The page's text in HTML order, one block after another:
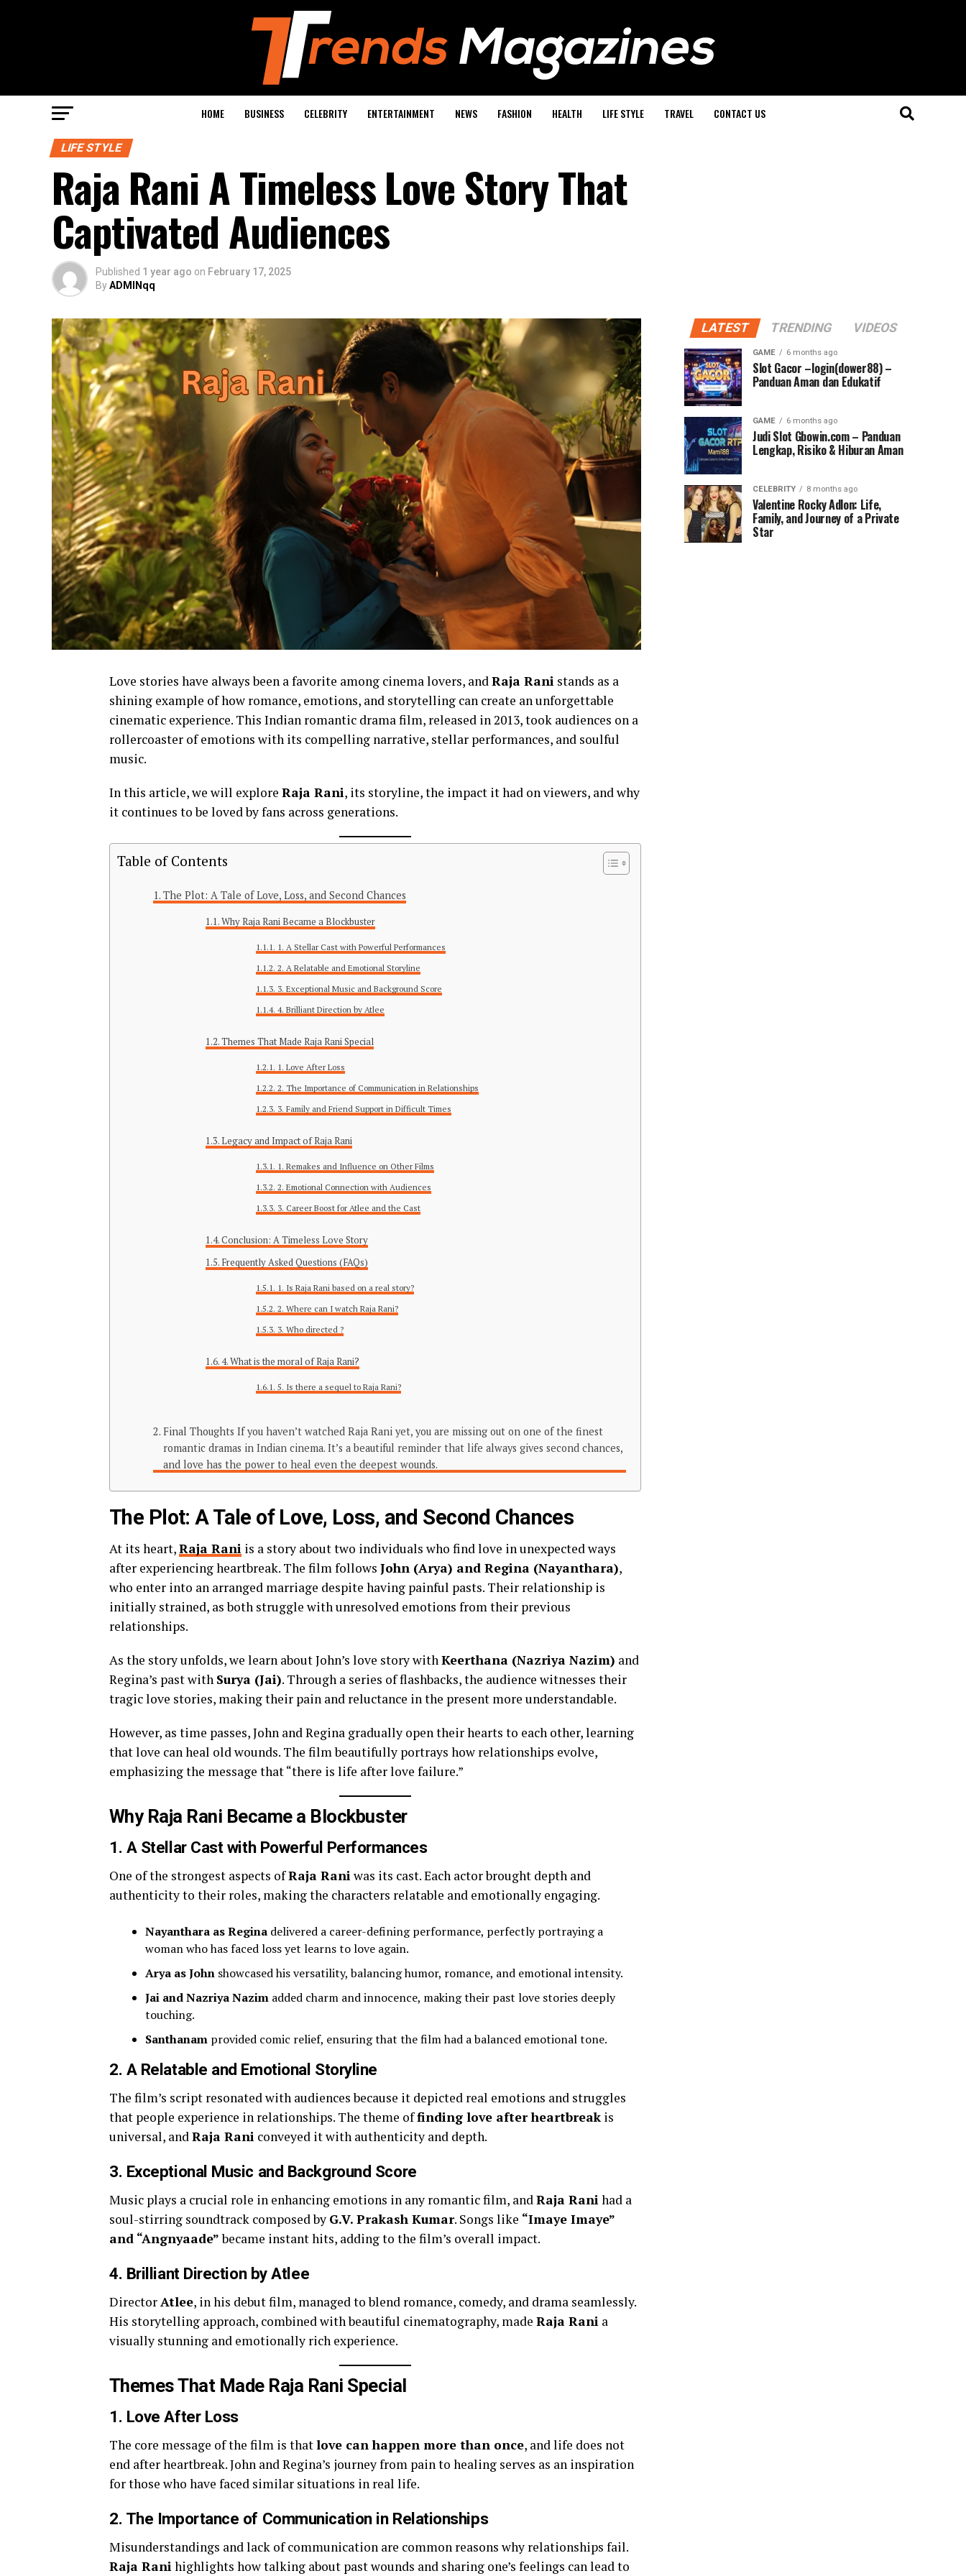
HOME BUSINESS CELEBRITY ENTERTAINMENT NEWS FASHION HEALTH LIFE STYLE TRAVEL CONTACT US
LIFE STYLE
Raja Rani A Timeless Love Story That
Captivated Audiences
Published 1 year ago on February 17, 2025
ByADMINqq
Love stories have always been a favorite among cinema lovers, andRaja Rani stands as a
shining example of how romance, emotions, and storytelling can create an unforgettable
cinematic experience. This Indian romantic drama film, released in 2013, took audiences on a
rollercoaster of emotions with its compelling narrative, stellar performances, and soulful
music.
In this article, we will explore Raja Rani, its storyline, the impact it had on viewers, and why
it continues to be loved by fans across generations.
Table of Contents
The Plot: A Tale of Love, Loss, and Second Chances
Why Raja Rani Became a Blockbuster
1. A Stellar Cast with Powerful Performances
2. A Relatable and Emotional Storyline
3. Exceptional Music and Background Score
4. Brilliant Direction by Atlee
Themes That Made Raja Rani Special
1. Love After Loss
2. The Importance of Communication in Relationships
3. Family and Friend Support in Difficult Times
Legacy and Impact of Raja Rani
1. Remakes and Influence on Other Films
2. Emotional Connection with Audiences
3. Career Boost for Atlee and the Cast
Conclusion: A Timeless Love Story
Frequently Asked Questions (FAQs)
1. Is Raja Rani based on a real story?
2. Where can I watch Raja Rani?
3. Who directed ?
4. What is the moral of Raja Rani?
5. Is there a sequel to Raja Rani?
Final Thoughts If you haven’t watched Raja Rani yet, you are missing out on one of the finest
romantic dramas in Indian cinema. It’s a beautiful reminder that life always gives second chances,
and love has the power to heal even the deepest wounds.
The Plot: A Tale of Love, Loss, and Second Chances
At its heart,Raja Rani is a story about two individuals who find love in unexpected ways
after experiencing heartbreak. The film follows John (Arya) and Regina (Nayanthara),
who enter into an arranged marriage despite having painful pasts. Their relationship is
initially strained, as both struggle with unresolved emotions from their previous
relationships.
As the story unfolds, we learn about John’s love story withKeerthana (Nazriya Nazim) and
Regina’s past with Surya (Jai). Through a series of flashbacks, the audience witnesses their
tragic love stories, making their pain and reluctance in the present more understandable.
However, as time passes, John and Regina gradually open their hearts to each other, learning
that love can heal old wounds. The film beautifully portrays how relationships evolve,
emphasizing the message that “there is life after love failure.”
Why Raja Rani Became a Blockbuster
1. A Stellar Cast with Powerful Performances
One of the strongest aspects ofRaja Raniwas its cast. Each actor brought depth and
authenticity to their roles, making the characters relatable and emotionally engaging.
Nayanthara as Regina delivered a career-defining performance, perfectly portraying a
woman who has faced loss yet learns to love again.
Arya as John showcased his versatility, balancing humor, romance, and emotional intensity.
Jai and Nazriya Nazim added charm and innocence, making their past love stories deeply
touching.
Santhanam provided comic relief, ensuring that the film had a balanced emotional tone.
2. A Relatable and Emotional Storyline
The film’s script resonated with audiences because it depicted real emotions and struggles
that people experience in relationships. The theme offinding love after heartbreak is
universal, andRaja Rani conveyed it with authenticity and depth.
3. Exceptional Music and Background Score
Music plays a crucial role in enhancing emotions in any romantic film, andRaja Ranihad a
soul-stirring soundtrack composed by G.V. Prakash Kumar. Songs like “Imaye Imaye”
and “Angnyaade”became instant hits, adding to the film’s overall impact.
4. Brilliant Direction by Atlee
DirectorAtlee, in his debut film, managed to blend romance, comedy, and drama seamlessly.
His storytelling approach, combined with beautiful cinematography, made Raja Rani a
visually stunning and emotionally rich experience.
Themes That Made Raja Rani Special
1. Love After Loss
The core message of the film is thatlove can happen more than once, and life does not
end after heartbreak. John and Regina’s journey from pain to healing serves as an inspiration
for those who have faced similar situations in real life.
2. The Importance of Communication in Relationships
Misunderstandings and lack of communication are common reasons why relationships fail.
Raja Ranihighlights how talking about past wounds and sharing one’s feelings can lead to
LATEST TRENDING VIDEOS
GAME 6 months ago
Slot Gacor –login(dower88) –
Panduan Aman dan Edukatif
GAME 6 months ago
Judi Slot Gbowin.com – Panduan
Lengkap, Risiko & Hiburan Aman
CELEBRITY 8 months ago
Valentine Rocky Adlon: Life,
Family, and Journey of a Private
Star